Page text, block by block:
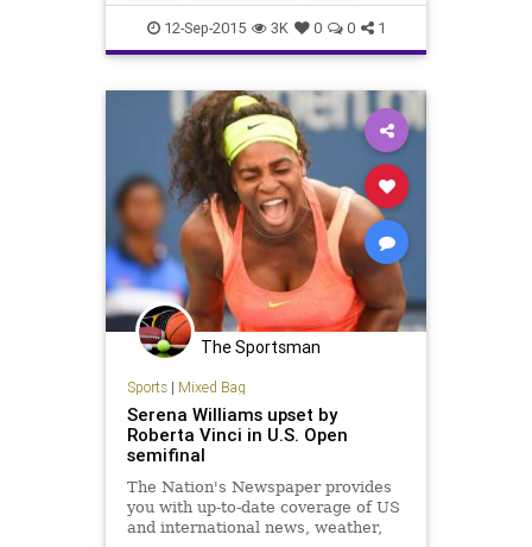
Tennis USOpen
12-Sep-2015 3K 0 0 1
The Sportsman
Sports| Mixed Bag
Serena Williams upset by
Roberta Vinci in U.S. Open
semifinal
The Nation's Newspaper provides
you with up-to-date coverage of US
and international news, weather,